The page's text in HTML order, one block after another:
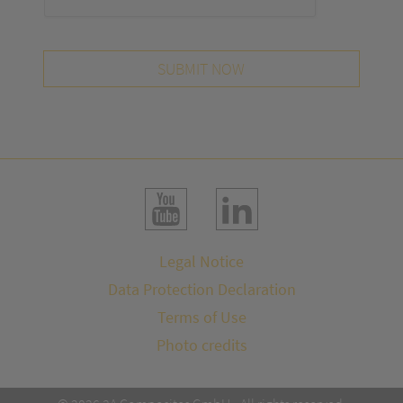
SUBMIT NOW
Legal Notice
Data Protection Declaration
Terms of Use
Photo credits